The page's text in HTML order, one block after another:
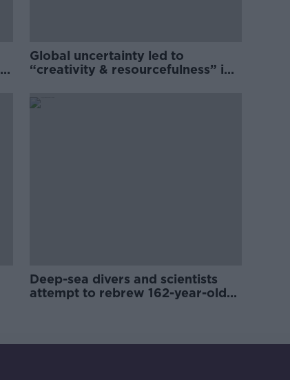
Global uncertainty led to
“creativity & resourcefulness” in
Deep-sea divers and scientists
attempt to rebrew 162-year-old